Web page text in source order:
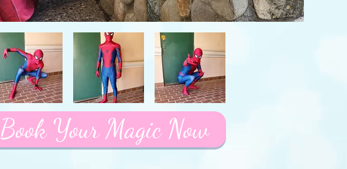
Book Your Magic Now